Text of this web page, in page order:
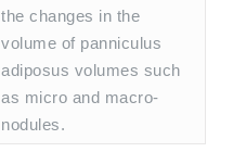
the changes in the
volume of panniculus
adiposus volumes such
as micro and macro-
nodules.